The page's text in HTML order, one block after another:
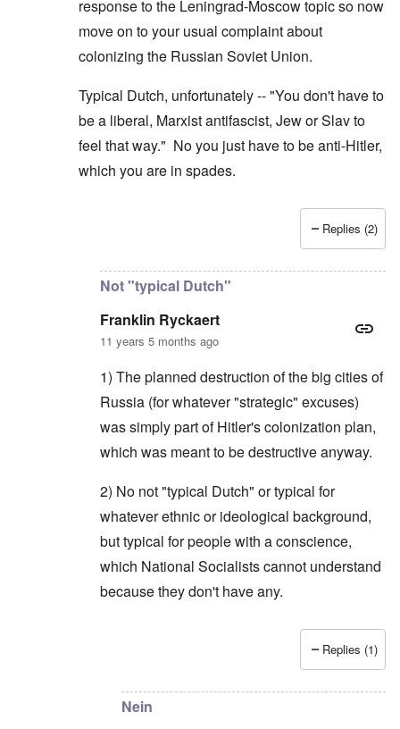
response to the Leningrad-Moscow topic so now
move on to your usual complaint about
colonizing the Russian Soviet Union.
Typical Dutch, unfortunately -- "You don't have to
be a liberal, Marxist antifascist, Jew or Slav to
feel that way." No you just have to be anti-Hitler,
which you are in spades.
Franklin
Replies (2)
Not "typical Dutch"
Franklin Ryckaert
11 years 5 months ago
1) The planned destruction of the big cities of
Russia (for whatever "strategic" excuses)
was simply part of Hitler's colonization plan,
which was meant to be destructive anyway.
2) No not "typical Dutch" or typical for
whatever ethnic or ideological background,
but typical for people with a conscience,
which National Socialists cannot understand
because they don't have any.
Typically, Franklin Ryckaert,by
Replies (1)
Nein